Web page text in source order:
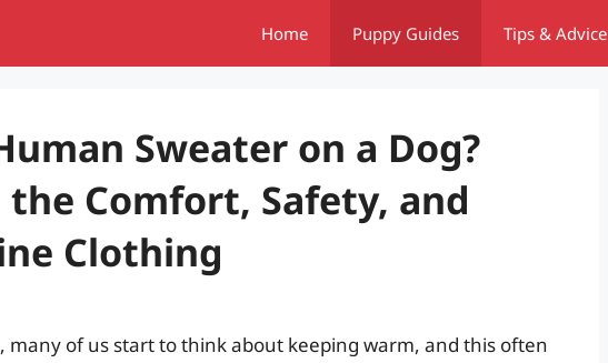
Home Puppy Guides Tips & Advice
Sweater on a Dog?
Comfort, Safety, and
Clothing
many of us start to think about keeping warm, and this often